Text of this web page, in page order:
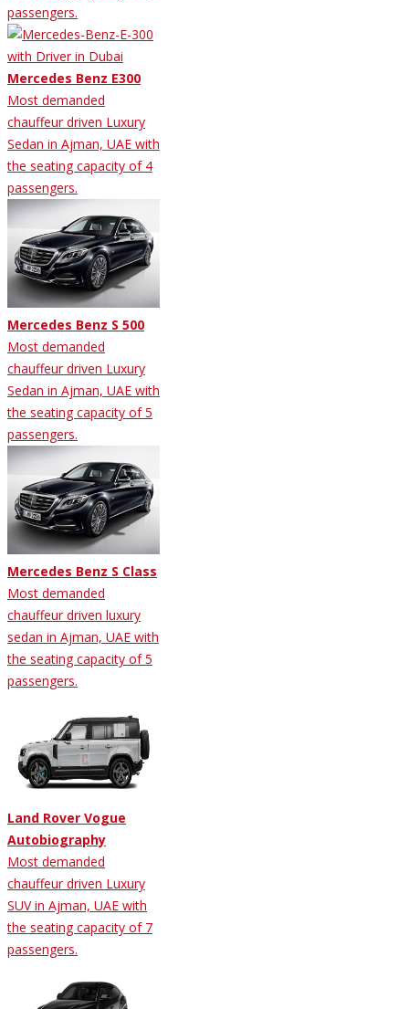
passengers.
Mercedes Benz E300
Most demanded
chauffeur driven Luxury
Sedan in Ajman, UAE with
the seating capacity of 4
passengers.
Mercedes Benz S 500
Most demanded
chauffeur driven Luxury
Sedan in Ajman, UAE with
the seating capacity of 5
passengers.
Mercedes Benz S Class
Most demanded
chauffeur driven luxury
sedan in Ajman, UAE with
the seating capacity of 5
passengers.
Land Rover Vogue
Autobiography
Most demanded
chauffeur driven Luxury
SUV in Ajman, UAE with
the seating capacity of 7
passengers.